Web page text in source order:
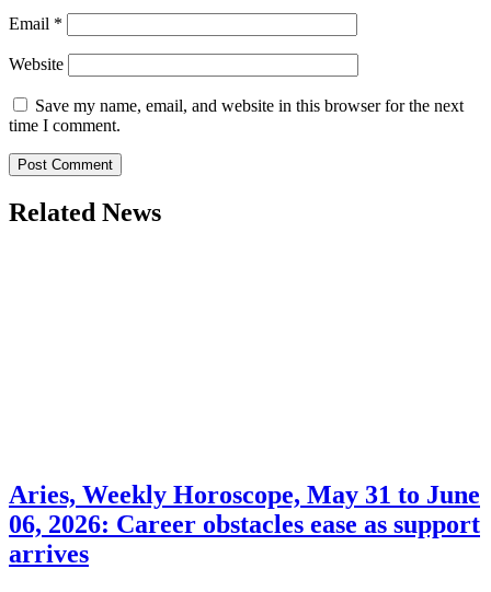
Email *
Website
Save my name, email, and website in this browser for the next
time I comment.
Related News
Aries, Weekly Horoscope, May 31 to June
06, 2026: Career obstacles ease as support
arrives